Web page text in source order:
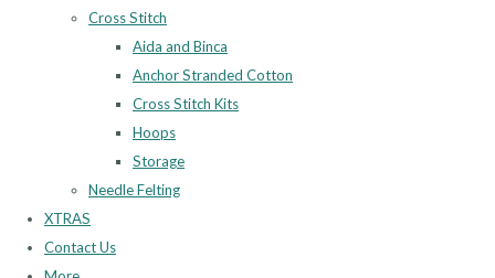
Cross Stitch
Aida and Binca
Anchor Stranded Cotton
Cross Stitch Kits
Hoops
Storage
Needle Felting
XTRAS
Contact Us